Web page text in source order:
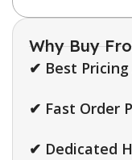
Why Buy
✔ Best Pricing
✔ Fast Order
✔ Dedicated